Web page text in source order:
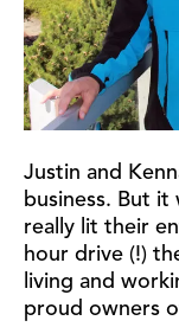
Justin and
business. But
really lit their
hour drive (!)
living and
proud owners